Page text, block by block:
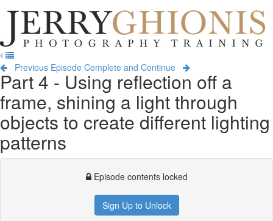
Jerry
Ghionis
Photography
Training
Previous Episode Complete and Continue
Part 4 - Using reflection off a
frame, shining a light through
objects to create different lighting
patterns
Episode contents locked
Sign Up to Unlock